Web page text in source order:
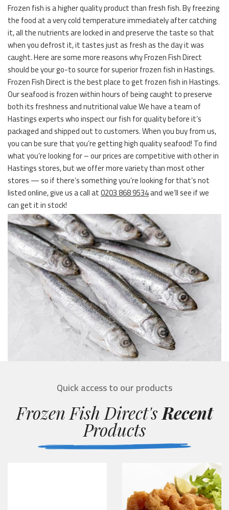
Frozen fish is a higher quality product than fresh fish. By freezing
the food at a very cold temperature immediately after catching
it, all the nutrients are locked in and preserve the taste so that
when you defrost it, it tastes just as fresh as the day it was
caught. Here are some more reasons why Frozen Fish Direct
should be your go-to source for superior frozen fish in Hastings.
Frozen Fish Direct is the best place to get frozen fish in Hastings.
Our seafood is frozen within hours of being caught to preserve
both its freshness and nutritional value We have a team of
Hastings experts who inspect our fish for quality before it’s
packaged and shipped out to customers. When you buy from us,
you can be sure that you’re getting high quality seafood! To find
what you’re looking for – our prices are competitive with other in
Hastings stores, but we offer more variety than most other
stores — so if there’s something you’re looking for that’s not
listed online, give us a call at0203 868 9534and we’ll see if we
can get it in stock!
Quick access to our products
Frozen Fish Direct's Recent
Products